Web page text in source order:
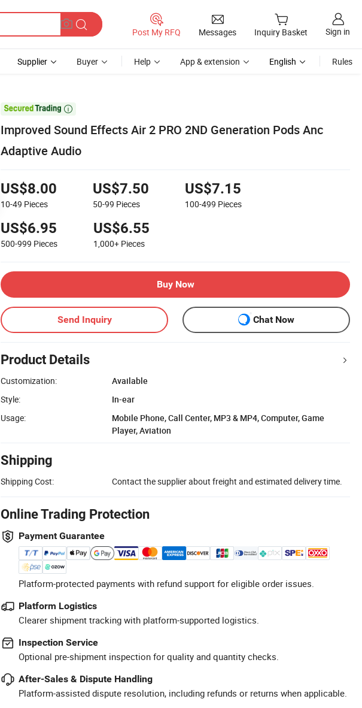
Post My RFQ Messages Inquiry Basket Sign in
Supplier Buyer Help App & extension English Rules

Improved Sound Effects Air 2 PRO 2ND Generation Pods Anc
Adaptive Audio
US$8.00
10-49 Pieces
US$7.50
50-99 Pieces
US$7.15
100-499 Pieces
US$6.95
500-999 Pieces
US$6.55
1,000+ Pieces
Buy Now
Send Inquiry Chat Now
Product Details
Customization:
Available
Style:
In-ear
Usage:
Mobile Phone, Call Center, MP3 & MP4, Computer, Game
Player, Aviation
Shipping
Shipping Cost: Contact the supplier about freight and estimated delivery time.
Online Trading Protection
Payment Guarantee
Platform-protected payments with refund support for eligible order issues.
Platform Logistics
Clearer shipment tracking with platform-supported logistics.
Inspection Service
Optional pre-shipment inspection for quality and quantity checks.
After-Sales & Dispute Handling
Platform-assisted dispute resolution, including refunds or returns when applicable.